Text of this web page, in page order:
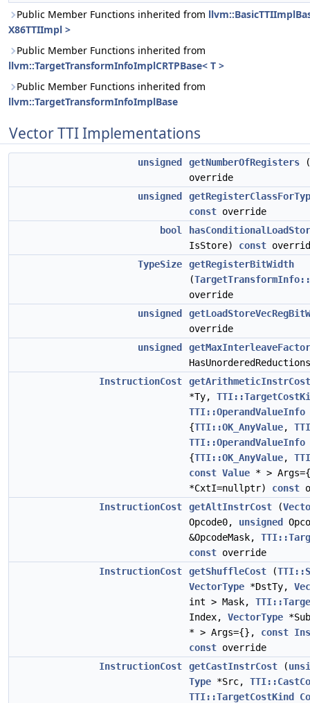
Public Member Functions inherited from
X86TTIImpl >
Public Member Functions inherited from
llvm::TargetTransformInfoImplCRTPBase< T >
Public Member Functions inherited from
llvm::TargetTransformInfoImplBase
Vector TTI Implementations
unsigned getNumberOfRegisters (
override
unsigned
const override
bool
IsStore) const
TypeSize
getRegisterBitWidth
(
override
unsigned
override
unsigned
getMaxInterleaveFactor
InstructionCost
getArithmeticInstrCost
*Ty,
TTI::OperandValueInfo
{TTI::OK_AnyValue,
TTI::OperandValueInfo
{TTI::OK_AnyValue,
const Value * >
*CxtI=nullptr) const
InstructionCost
getAltInstrCost (
Opcode0, unsigned
&OpcodeMask,
const override
InstructionCost
getShuffleCost (
VectorType *DstTy,
int > Mask,
Index, VectorType
* > Args={}, const
const override
InstructionCost
getCastInstrCost (
Type *Src,
TTI::TargetCostKind